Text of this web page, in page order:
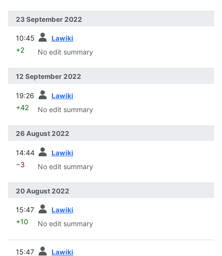
23 September 2022
10:45 Lawiki
+2 No edit summary
12 September 2022
19:26 Lawiki
+42 No edit summary
26 August 2022
14:44 Lawiki
−3 No edit summary
20 August 2022
15:47 Lawiki
+10 No edit summary
15:47 Lawiki